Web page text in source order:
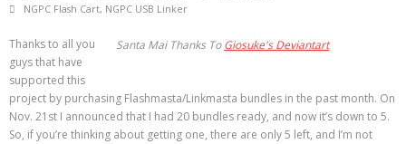
NGPC Flash Cart, NGPC USB Linker
Santa Mai Thanks ToGiosuke's Deviantart
Thanks to all you
guys that have
supported this
project by purchasing Flashmasta/Linkmasta bundles in the past month. On
Nov. 21st I announced that I had 20 bundles ready, and now it’s down to 5.
So, if you’re thinking about getting one, there are only 5 left, and I’m not